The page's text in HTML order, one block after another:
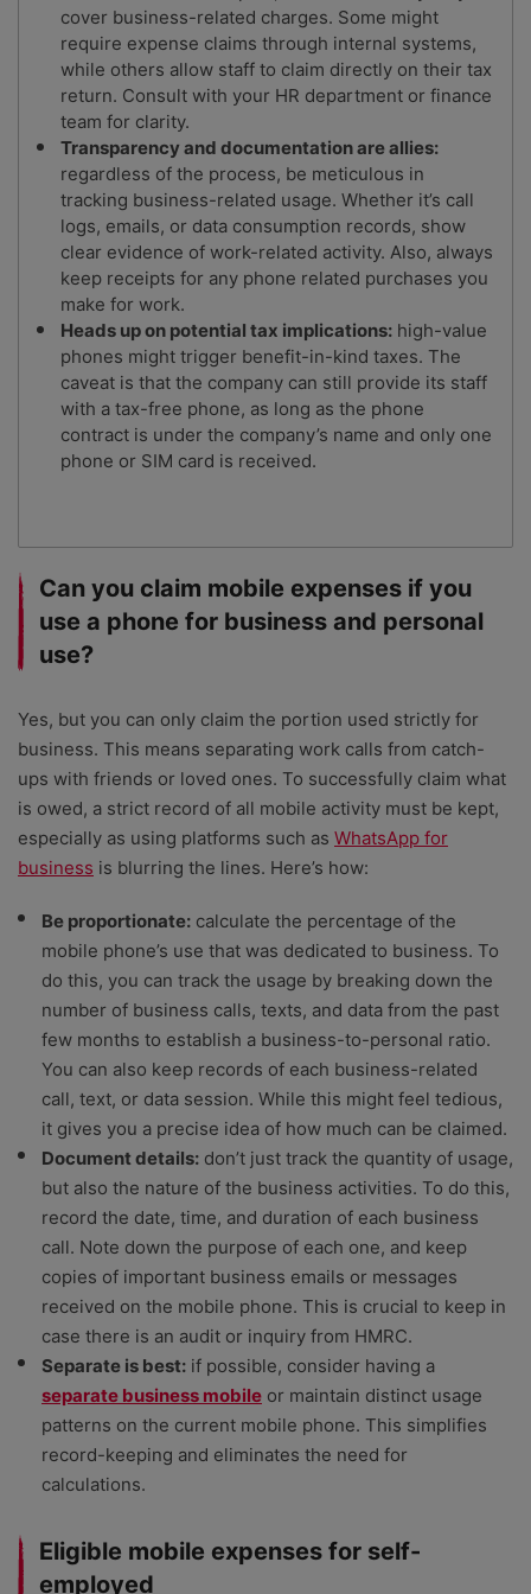
cover business-related charges. Some might
require expense claims through internal systems,
while others allow staff to claim directly on their tax
return. Consult with your HR department or finance
team for clarity.
Transparency and documentation are allies:
regardless of the process, be meticulous in
tracking business-related usage. Whether it’s call
logs, emails, or data consumption records, show
clear evidence of work-related activity. Also, always
keep receipts for any phone related purchases you
make for work.
Heads up on potential tax implications: high-value
phones might trigger benefit-in-kind taxes. The
caveat is that the company can still provide its staff
with a tax-free phone, as long as the phone
contract is under the company’s name and only one
phone or SIM card is received.
Can you claim mobile expenses if you
use a phone for business and personal
use?
Yes, but you can only claim the portion used strictly for
business. This means separating work calls from catch-
ups with friends or loved ones. To successfully claim what
is owed, a strict record of all mobile activity must be kept,
especially as using platforms such as WhatsApp for
business is blurring the lines. Here’s how:
Be proportionate: calculate the percentage of the
mobile phone’s use that was dedicated to business. To
do this, you can track the usage by breaking down the
number of business calls, texts, and data from the past
few months to establish a business-to-personal ratio.
You can also keep records of each business-related
call, text, or data session. While this might feel tedious,
it gives you a precise idea of how much can be claimed.
Document details: don’t just track the quantity of usage,
but also the nature of the business activities. To do this,
record the date, time, and duration of each business
call. Note down the purpose of each one, and keep
copies of important business emails or messages
received on the mobile phone. This is crucial to keep in
case there is an audit or inquiry from HMRC.
Separate is best: if possible, consider having a
separate business mobile or maintain distinct usage
patterns on the current mobile phone. This simplifies
record-keeping and eliminates the need for
calculations.
Eligible mobile expenses for self-
employed